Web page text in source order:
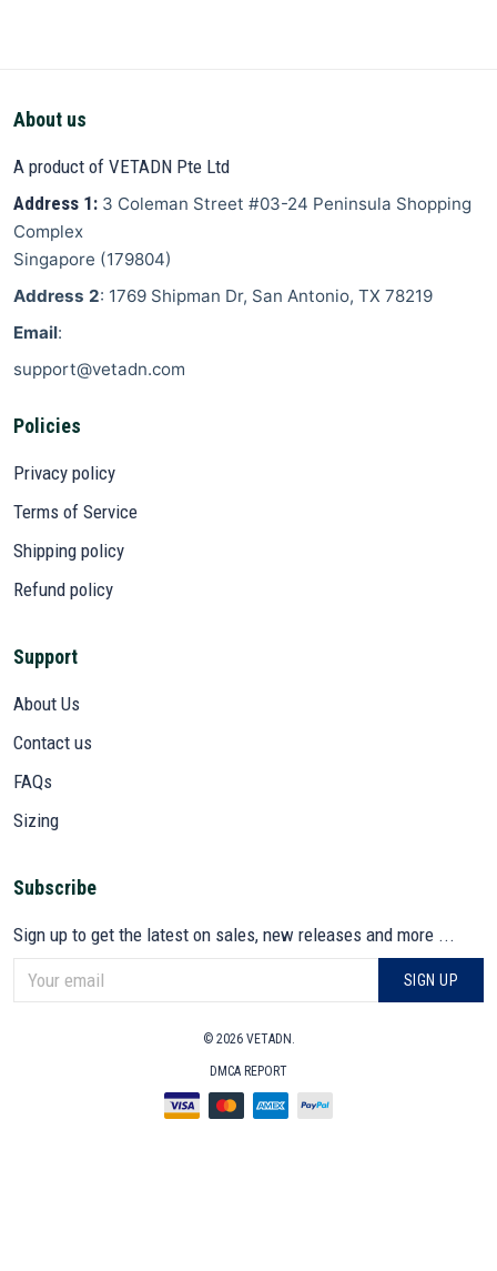
About us
A product of VETADN Pte Ltd
Address 1: 3 Coleman Street #03-24 Peninsula Shopping
Complex
Singapore (179804)
Address 2: 1769 Shipman Dr, San Antonio, TX 78219
Email:
support@vetadn.com
Policies
Privacy policy
Terms of Service
Shipping policy
Refund policy
Support
About Us
Contact us
FAQs
Sizing
Subscribe
Sign up to get the latest on sales, new releases and more ...
SIGN UP
© 2026 VETADN.
DMCA REPORT